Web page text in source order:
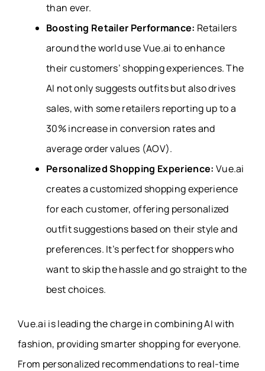
than ever.
Boosting Retailer Performance: Retailers
around the world use Vue.ai to enhance
their customers’ shopping experiences. The
AI not only suggests outfits but also drives
sales, with some retailers reporting up to a
30% increase in conversion rates and
average order values (AOV).
Personalized Shopping Experience: Vue.ai
creates a customized shopping experience
for each customer, offering personalized
outfit suggestions based on their style and
preferences. It’s perfect for shoppers who
want to skip the hassle and go straight to the
best choices.
Vue.ai is leading the charge in combining AI with
fashion, providing smarter shopping for everyone.
From personalized recommendations to real-time